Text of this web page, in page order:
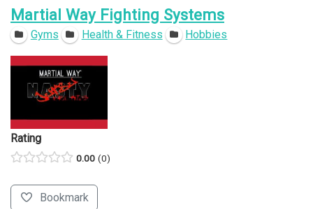
Martial Way Fighting Systems
Gyms Health & Fitness Hobbies
Rating
0.00 0
Bookmark